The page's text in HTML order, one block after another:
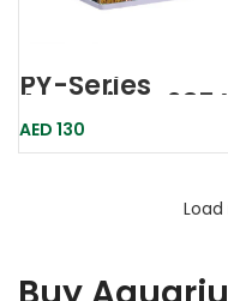
PY-Series
Aquarium 235
160 X 280mm-
KARIS
AED 130